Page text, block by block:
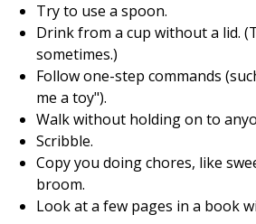
Try to use a spoon.
Drink from a cup without a lid.
sometimes.)
Follow one-step commands
me a toy").
Walk without holding on to
Scribble.
Copy you doing chores, like
broom.
Look at a few pages in a book